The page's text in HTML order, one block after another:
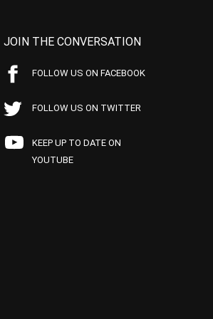
JOIN THE CONVERSATION
FOLLOW US ON FACEBOOK
FOLLOW US ON TWITTER
KEEP UP TO DATE ON
YOUTUBE